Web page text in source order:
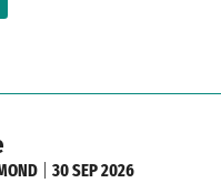
| 30 SEP 2026